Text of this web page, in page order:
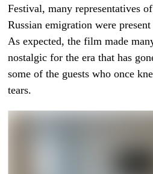
Festival, many representatives
Russian emigration were
As expected, the film made
nostalgic for the era that has
some of the guests who once
tears.